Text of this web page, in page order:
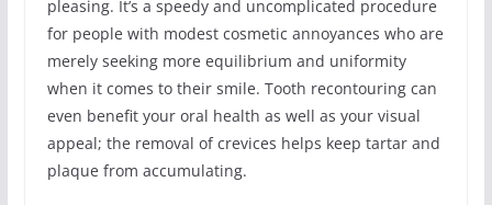
pleasing. It’s a speedy and uncomplicated procedure
for people with modest cosmetic annoyances who are
merely seeking more equilibrium and uniformity
when it comes to their smile. Tooth recontouring can
even benefit your oral health as well as your visual
appeal; the removal of crevices helps keep tartar and
plaque from accumulating.